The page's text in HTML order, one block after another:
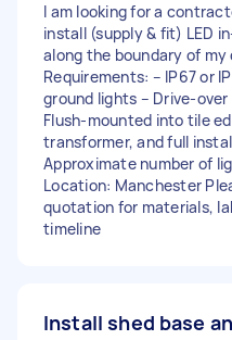
I am looking for a
install (supply & fit) LED
along the boundary of
Requirements: – IP67 or
ground lights –
Flush‑mounted into tile
transformer, and full
Approximate number of
Location: Manchester
quotation for materials,
timeline
Install shed base